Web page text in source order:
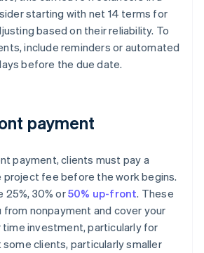
starting with net 14 terms for
based on their reliability. To
include reminders or automated
before the due date.
payment
payment, clients must pay a
fee before the work begins.
25%, 30% or50% up-front. These
nonpayment and cover your
investment, particularly for
clients, particularly smaller